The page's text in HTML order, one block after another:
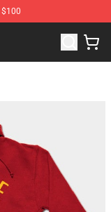
Store of